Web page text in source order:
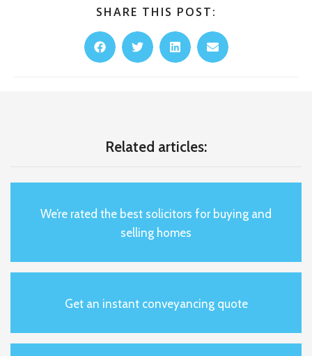
SHARE THIS POST:
Related articles:
We’re rated the best solicitors for buying and
selling homes
Get an instant conveyancing quote